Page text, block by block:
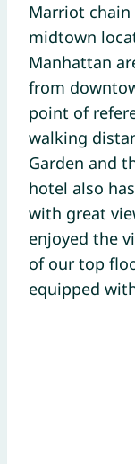
Marriot chain
midtown
Manhattan
from
point of
walking
Garden and
hotel also
with great
enjoyed the
of our top
equipped